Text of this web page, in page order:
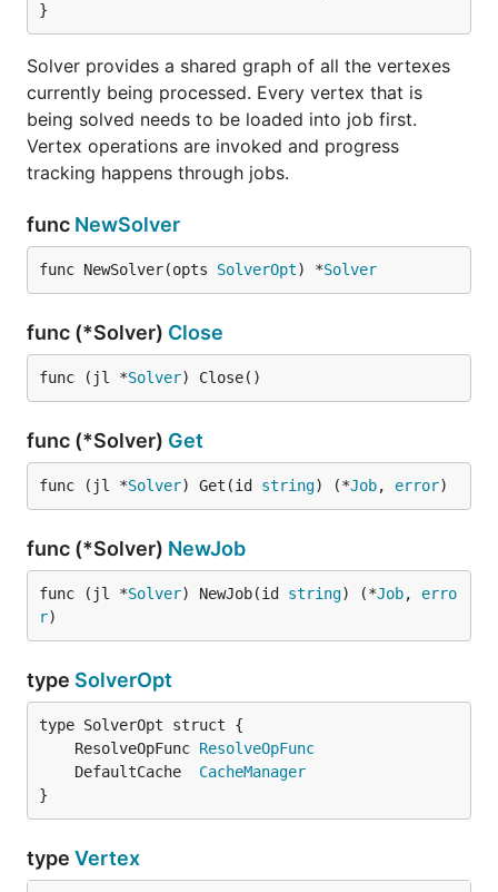
}
Solver provides a shared graph of all the vertexes
currently being processed. Every vertex that is
being solved needs to be loaded into job first.
Vertex operations are invoked and progress
tracking happens through jobs.
func NewSolver
func NewSolver(opts SolverOpt) *Solver
func (*Solver) Close
func (jl *Solver) Close()
func (*Solver) Get
func (jl *Solver) Get(id string) (*Job, error)
func (*Solver) NewJob
func (jl *Solver) NewJob(id string) (*Job, erro
r)
type SolverOpt
	ResolveOpFunc
ResolveOpFunc
	DefaultCache
CacheManager
}
type Vertex